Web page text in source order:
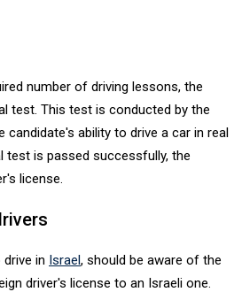
number of driving lessons, the
test. This test is conducted by the
ability to drive a car in real
test is passed successfully, the
license.
in Israel, should be aware of the
driver's license to an Israeli one.